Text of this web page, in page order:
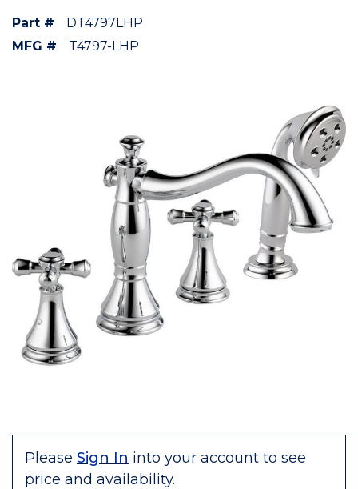
Part #
DT4797LHP
MFG #
T4797-LHP
Please Sign In into your account to see
price and availability.